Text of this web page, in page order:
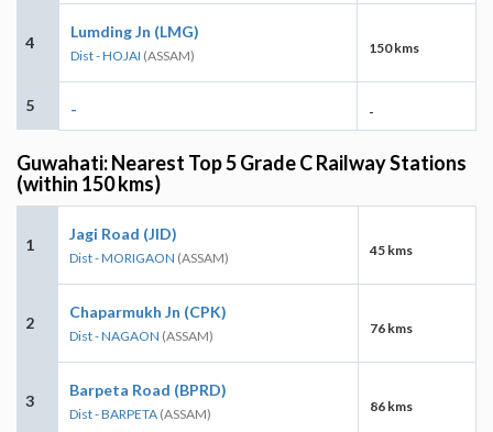
4
Lumding Jn (LMG)
Dist - HOJAI (ASSAM) 150 kms
5 - -
Guwahati: Nearest Top 5 Grade C Railway Stations
(within 150 kms)
1
Jagi Road (JID)
Dist - MORIGAON (ASSAM) 45 kms
2
Chaparmukh Jn (CPK)
Dist - NAGAON (ASSAM) 76 kms
3
Barpeta Road (BPRD)
Dist - BARPETA (ASSAM) 86 kms